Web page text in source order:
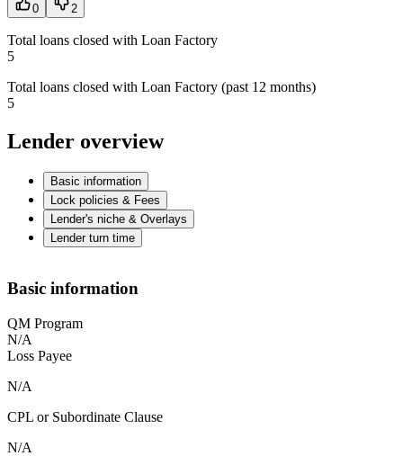
0 2
Total loans closed with Loan Factory
5
Total loans closed with Loan Factory (past 12 months)
5
Lender overview
Basic information
Lock policies & Fees
Lender's niche & Overlays
Lender turn time
Basic information
QM Program
N/A
Loss Payee
N/A
CPL or Subordinate Clause
N/A